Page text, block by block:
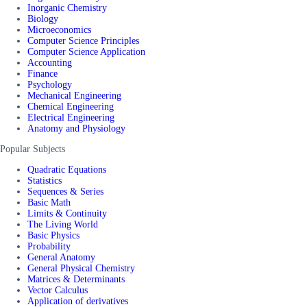
Inorganic Chemistry
Biology
Microeconomics
Computer Science Principles
Computer Science Application
Accounting
Finance
Psychology
Mechanical Engineering
Chemical Engineering
Electrical Engineering
Anatomy and Physiology
Popular Subjects
Quadratic Equations
Statistics
Sequences & Series
Basic Math
Limits & Continuity
The Living World
Basic Physics
Probability
General Anatomy
General Physical Chemistry
Matrices & Determinants
Vector Calculus
Application of derivatives